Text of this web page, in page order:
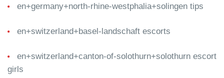
en+germany+north-rhine-westphalia+solingen tips
en+switzerland+basel-landschaft escorts
en+switzerland+canton-of-solothurn+solothurn escort
girls